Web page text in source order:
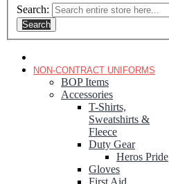
Search:
Search
NON-CONTRACT UNIFORMS
BOP Items
Accessories
T-Shirts,
Sweatshirts &
Fleece
Duty Gear
Heros Pride
Gloves
First Aid